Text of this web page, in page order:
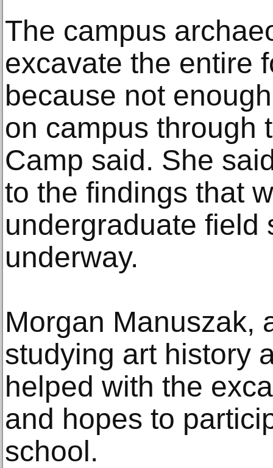
The campus
excavate the entire
because not
on campus through
Camp said. She
to the findings that
undergraduate field
underway.
Morgan Manuszak,
studying art history
helped with the
and hopes to
school.